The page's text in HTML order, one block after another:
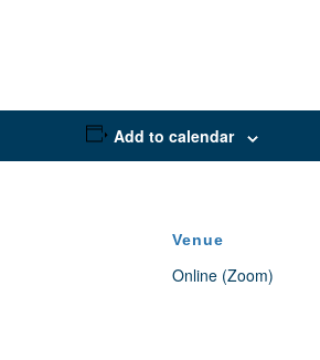
Add to calendar
Venue
Online (Zoom)